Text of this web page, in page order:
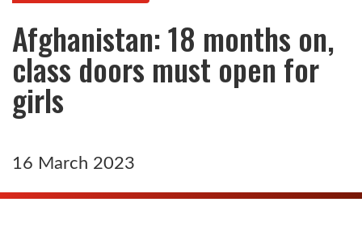
Afghanistan: 18 months on,
class doors must open for
girls
16 March 2023